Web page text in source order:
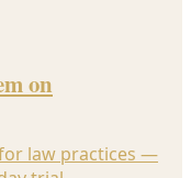
on
law practices —